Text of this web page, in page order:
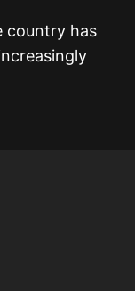
country has